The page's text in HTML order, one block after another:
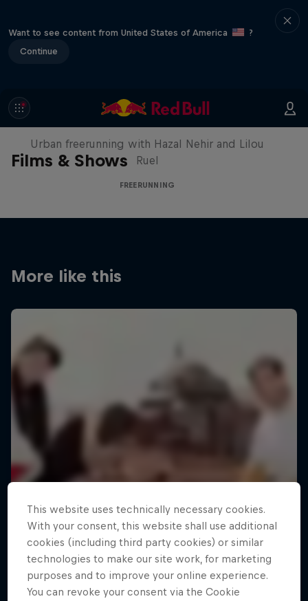
Want to see content from United States of America
?
Continue
Films & Shows
Making of Roof Rush
Urban freerunning with Hazal Nehir and Lilou
Ruel
FREERUNNING
More like this
This website uses technically necessary cookies.
With your consent, this website shall use additional
cookies (including third party cookies) or similar
technologies to make our site work, for marketing
purposes and to improve your online experience.
You can revoke your consent via the Cookie